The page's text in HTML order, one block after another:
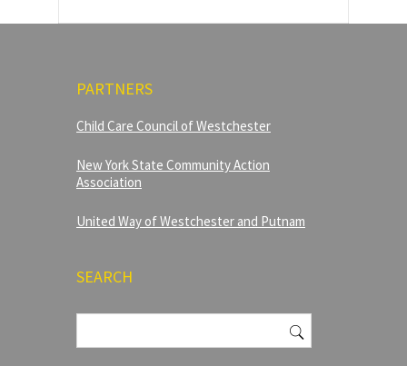
PARTNERS
Child Care Council of Westchester
New York State Community Action
Association
United Way of Westchester and Putnam
SEARCH
Search